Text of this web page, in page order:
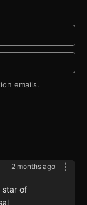
emails.
2 months ago
star of